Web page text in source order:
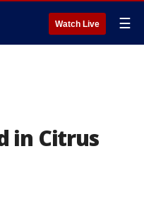
Watch Live ☰
in Citrus